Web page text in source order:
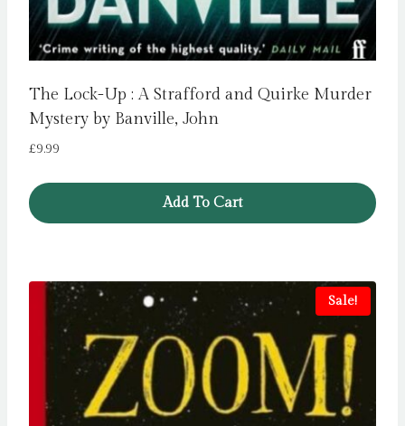
The Lock-Up : A Strafford and Quirke Murder
Mystery by Banville, John
£9.99
Add To Cart
Sale!